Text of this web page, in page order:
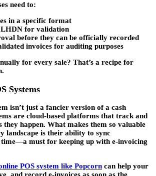
need to:
in a specific format
LHDN for validation
before they can be officially recorded
invoices for auditing purposes
for every sale? That’s a recipe for
Systems
isn’t just a fancier version of a cash
are cloud-based platforms that track and
they happen. What makes them so valuable
landscape is their ability to sync
must for keeping up with e-invoicing
POS system like Popcorn can help your